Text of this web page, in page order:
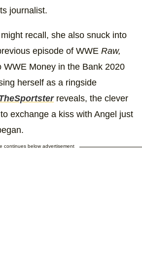
journalist.
recall, she also snuck into
episode of WWE Raw,
WWE Money in the Bank 2020
herself as a ringside
reveals, the clever
exchange a kiss with Angel just
continues below advertisement